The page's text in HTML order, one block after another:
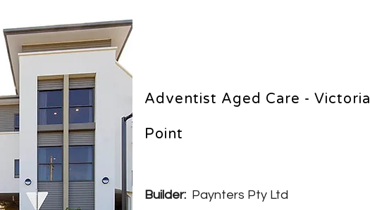
Adventist Aged Care - Victoria
Point
Builder: Paynters Pty Ltd